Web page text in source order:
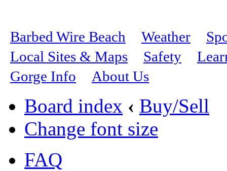
Barbed Wire Beach Weather
Local Sites & Maps
Safety
Gorge Info
About Us
Board index ‹ Buy/Sell
Change font size
FAQ